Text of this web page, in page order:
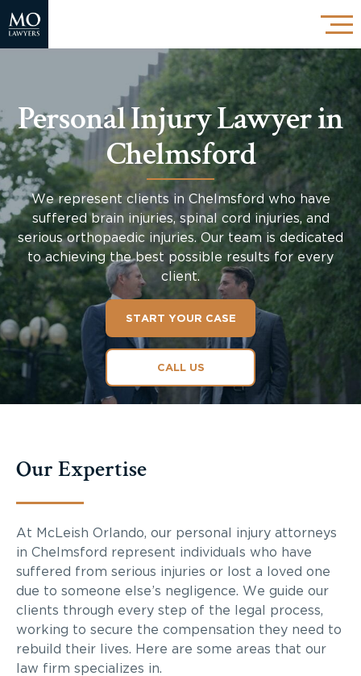
Personal Injury Lawyer in
Chelmsford
We represent clients in Chelmsford who have
suffered brain injuries, spinal cord injuries, and
serious orthopaedic injuries. Our team is dedicated
to achieving the best possible results for every
client.
START YOUR CASE
CALL US
Our Expertise
At McLeish Orlando, our personal injury attorneys
in Chelmsford represent individuals who have
suffered from serious injuries or lost a loved one
due to someone else’s negligence. We guide our
clients through every step of the legal process,
working to secure the compensation they need to
rebuild their lives. Here are some areas that our
law firm specializes in.